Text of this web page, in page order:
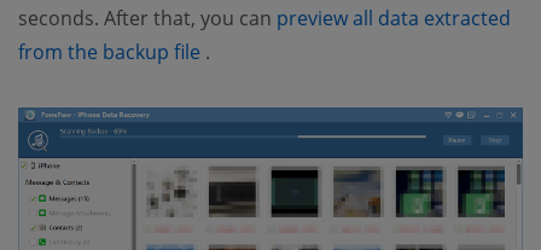
seconds. After that, you can preview all data extracted
from the backup file (opens new window)
.